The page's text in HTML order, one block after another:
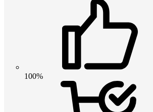
100%